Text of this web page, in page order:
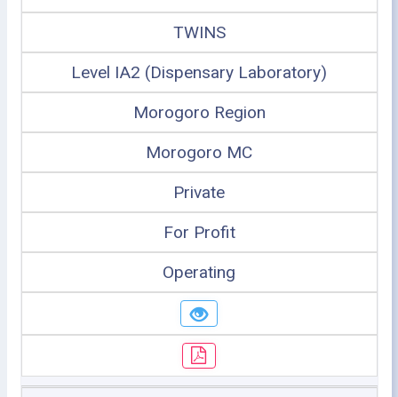
TWINS
Level IA2 (Dispensary Laboratory)
Morogoro Region
Morogoro MC
Private
For Profit
Operating